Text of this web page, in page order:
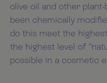
olive oil and other
been chemically
do this meet the
the highest level of
possible in a cosmetic